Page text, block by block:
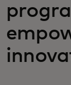
For
News